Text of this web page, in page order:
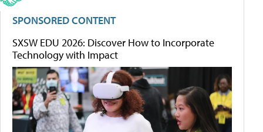
SPONSORED CONTENT
SXSW EDU 2026: Discover How to Incorporate
Technology with Impact